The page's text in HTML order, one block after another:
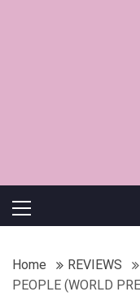
Menu
Home REVIEWS
PEOPLE (WORLD